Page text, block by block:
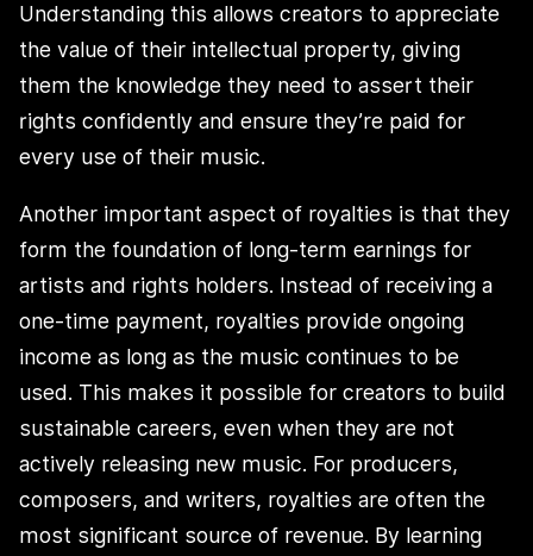
Understanding this allows creators to appreciate
the value of their intellectual property, giving
them the knowledge they need to assert their
rights confidently and ensure they’re paid for
every use of their music.
Another important aspect of royalties is that they
form the foundation of long-term earnings for
artists and rights holders. Instead of receiving a
one-time payment, royalties provide ongoing
income as long as the music continues to be
used. This makes it possible for creators to build
sustainable careers, even when they are not
actively releasing new music. For producers,
composers, and writers, royalties are often the
most significant source of revenue. By learning